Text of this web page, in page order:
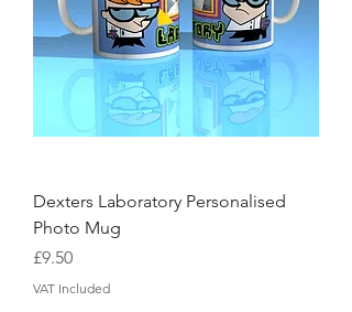
Dexters Laboratory Personalised
Photo Mug
Price
£9.50
VAT Included